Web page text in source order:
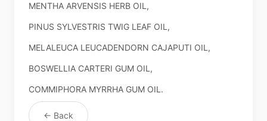
MENTHA ARVENSIS HERB OIL,
PINUS SYLVESTRIS TWIG LEAF OIL,
MELALEUCA LEUCADENDORN CAJAPUTI OIL,
BOSWELLIA CARTERI GUM OIL,
COMMIPHORA MYRRHA GUM OIL.
← Back